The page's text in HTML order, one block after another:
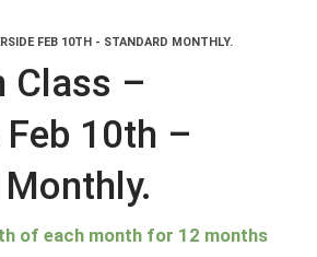
FEB 10TH - STANDARD MONTHLY.
Class –
10th –
of each month for 12 months